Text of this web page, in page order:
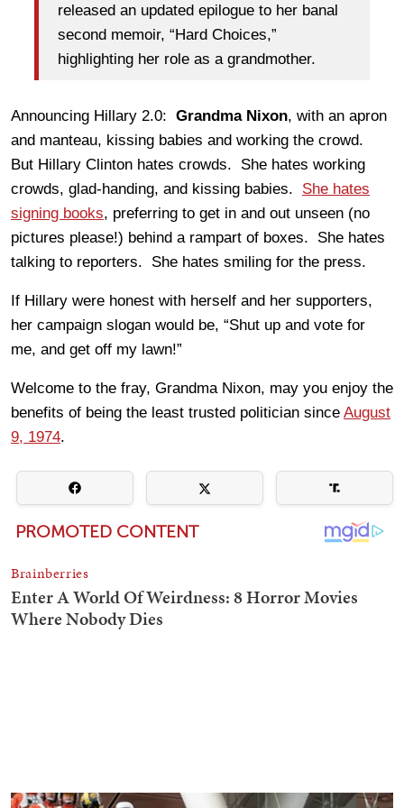
released an updated epilogue to her banal
second memoir, “Hard Choices,”
highlighting her role as a grandmother.
Announcing Hillary 2.0: Grandma Nixon, with an apron
and manteau, kissing babies and working the crowd.
But Hillary Clinton hates crowds. She hates working
crowds, glad-handing, and kissing babies. She hates
signing books, preferring to get in and out unseen (no
pictures please!) behind a rampart of boxes. She hates
talking to reporters. She hates smiling for the press.
If Hillary were honest with herself and her supporters,
her campaign slogan would be, “Shut up and vote for
me, and get off my lawn!”
Welcome to the fray, Grandma Nixon, may you enjoy the
benefits of being the least trusted politician since August
9, 1974.